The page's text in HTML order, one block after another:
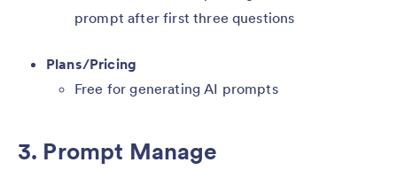
prompt after first three questions
Plans/Pricing
Free for generating AI prompts
3. Prompt Manage